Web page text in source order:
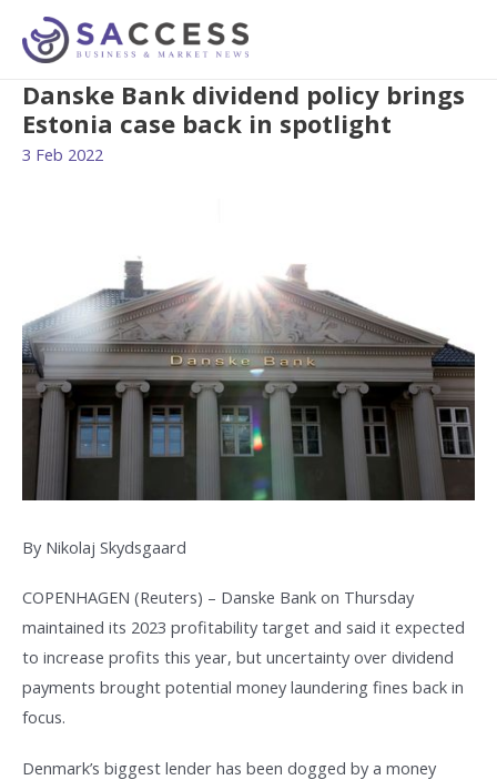
Danske Bank dividend policy brings
Estonia case back in spotlight
3 Feb 2022
By Nikolaj Skydsgaard
COPENHAGEN (Reuters) – Danske Bank on Thursday
maintained its 2023 profitability target and said it expected
to increase profits this year, but uncertainty over dividend
payments brought potential money laundering fines back in
focus.
Denmark’s biggest lender has been dogged by a money